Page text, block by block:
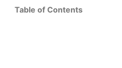
Table of Contents